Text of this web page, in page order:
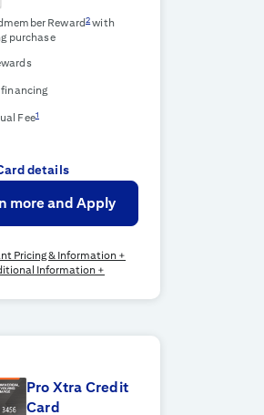
Reward2with
purchase
Fee1
details
more and Apply
Pricing & Information +
Information +
Pro Xtra Credit
Card